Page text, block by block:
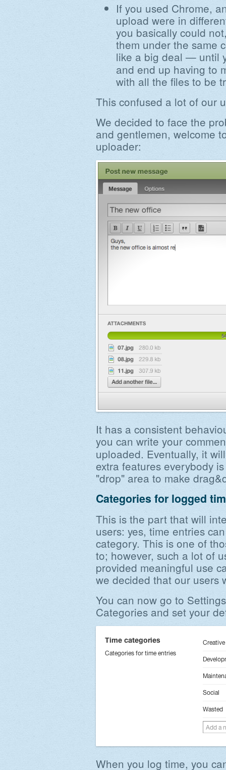
If you used Chrome,
upload were in
you basically could
them under the same
like a big deal — until
and end up having to
with all the files to be
This confused a lot of our
We decided to face the
and gentlemen, welcome
uploader:
It has a consistent
you can write your
uploaded. Eventually, it
extra features everybody
"drop" area to make
Categories for logged
This is the part that will
users: yes, time entries
category. This is one of
to; however, such a lot of
provided meaningful use
we decided that our users
You can now go to
Categories and set your
When you log time, you